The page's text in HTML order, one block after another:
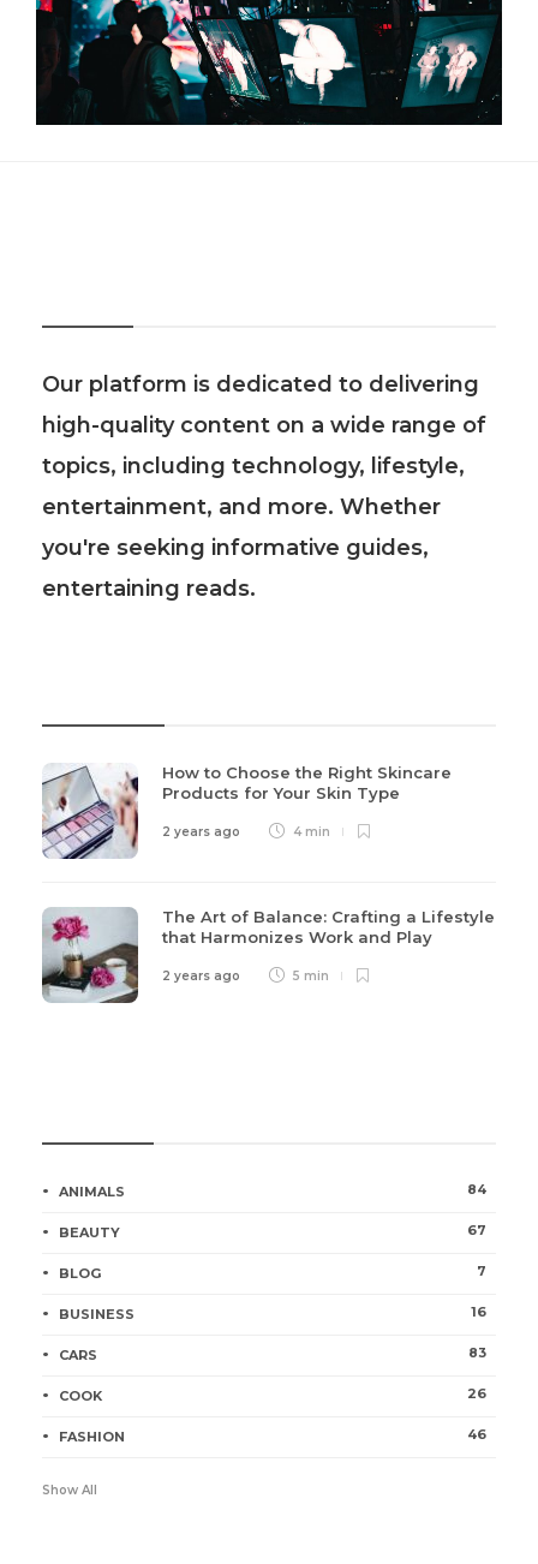
Our platform is dedicated to delivering
high-quality content on a wide range of
topics, including technology, lifestyle,
entertainment, and more. Whether
you're seeking informative guides,
entertaining reads.
How to Choose the Right Skincare
Products for Your Skin Type
2 years ago 4 min
The Art of Balance: Crafting a Lifestyle
that Harmonizes Work and Play
2 years ago 5 min
ANIMALS 84
BEAUTY 67
BLOG 7
BUSINESS 16
CARS 83
COOK 26
FASHION 46
Show All